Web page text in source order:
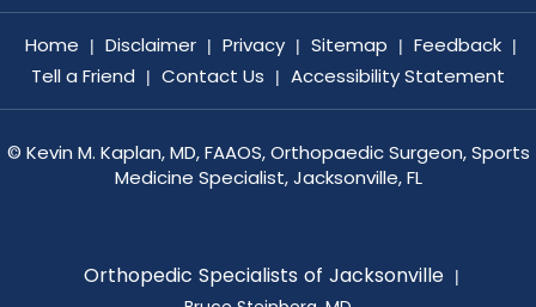
Home | Disclaimer | Privacy | Sitemap | Feedback |
Tell a Friend | Contact Us | Accessibility Statement
© Kevin M. Kaplan, MD, FAAOS, Orthopaedic Surgeon, Sports
Medicine Specialist, Jacksonville, FL
Orthopedic Specialists of Jacksonville |